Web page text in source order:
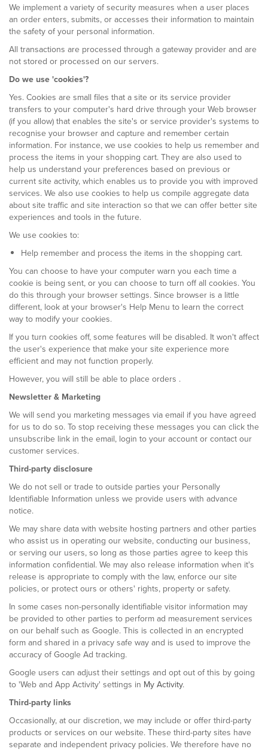
We implement a variety of security measures when a user places
an order enters, submits, or accesses their information to maintain
the safety of your personal information.
All transactions are processed through a gateway provider and are
not stored or processed on our servers.
Do we use 'cookies'?
Yes. Cookies are small files that a site or its service provider
transfers to your computer's hard drive through your Web browser
(if you allow) that enables the site's or service provider's systems to
recognise your browser and capture and remember certain
information. For instance, we use cookies to help us remember and
process the items in your shopping cart. They are also used to
help us understand your preferences based on previous or
current site activity, which enables us to provide you with improved
services. We also use cookies to help us compile aggregate data
about site traffic and site interaction so that we can offer better site
experiences and tools in the future.
We use cookies to:
Help remember and process the items in the shopping cart.
You can choose to have your computer warn you each time a
cookie is being sent, or you can choose to turn off all cookies. You
do this through your browser settings. Since browser is a little
different, look at your browser's Help Menu to learn the correct
way to modify your cookies.
If you turn cookies off, some features will be disabled. It won't affect
the user's experience that make your site experience more
efficient and may not function properly.
However, you will still be able to place orders .
Newsletter & Marketing
We will send you marketing messages via email if you have agreed
for us to do so. To stop receiving these messages you can click the
unsubscribe link in the email, login to your account or contact our
customer services.
Third-party disclosure
We do not sell or trade to outside parties your Personally
Identifiable Information unless we provide users with advance
notice.
We may share data with website hosting partners and other parties
who assist us in operating our website, conducting our business,
or serving our users, so long as those parties agree to keep this
information confidential. We may also release information when it's
release is appropriate to comply with the law, enforce our site
policies, or protect ours or others' rights, property or safety.
In some cases non-personally identifiable visitor information may
be provided to other parties to perform ad measurement services
on our behalf such as Google. This is collected in an encrypted
form and shared in a privacy safe way and is used to improve the
accuracy of Google Ad tracking.
Google users can adjust their settings and opt out of this by going
to 'Web and App Activity' settings in My Activity.
Third-party links
Occasionally, at our discretion, we may include or offer third-party
products or services on our website. These third-party sites have
separate and independent privacy policies. We therefore have no